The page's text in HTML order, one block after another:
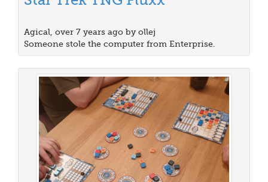
Agical, over 7 years ago by ollej
Someone stole the computer from Enterprise.